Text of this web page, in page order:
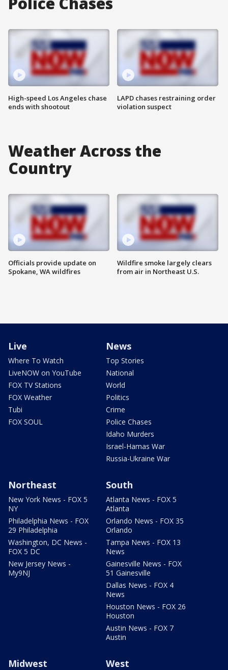
High-speed Los Angeles chase
ends with shootout
LAPD chases restraining order
violation suspect
Weather Across the
Country
Officials provide update on
Spokane, WA wildfires
Wildfire smoke largely clears
from air in Northeast U.S.
Live
Where To Watch
LiveNOW on YouTube
FOX TV Stations
FOX Weather
Tubi
FOX SOUL
News
Top Stories
National
World
Politics
Crime
Police Chases
Idaho Murders
Israel-Hamas War
Russia-Ukraine War
Northeast
New York News - FOX 5
NY
Philadelphia News - FOX
29 Philadelphia
Washington, DC News -
FOX 5 DC
New Jersey News -
My9NJ
South
Atlanta News - FOX 5
Atlanta
Orlando News - FOX 35
Orlando
Tampa News - FOX 13
News
Gainesville News - FOX
51 Gainesville
Dallas News - FOX 4
News
Houston News - FOX 26
Houston
Austin News - FOX 7
Austin
Midwest West